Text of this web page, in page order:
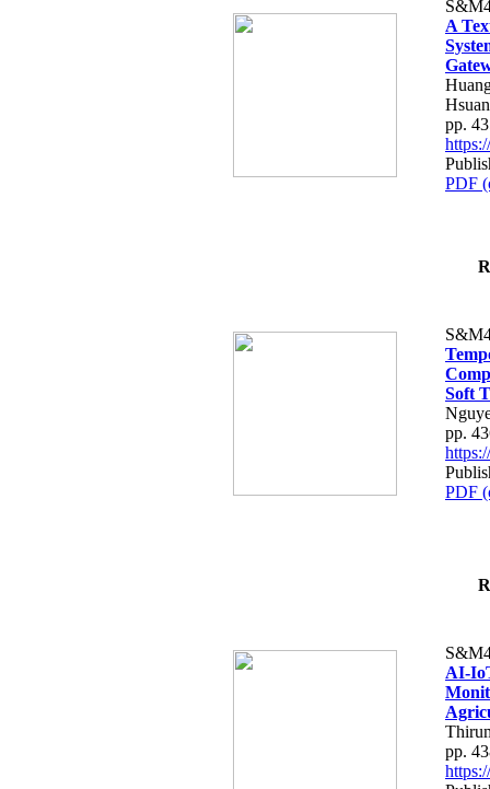
A
pp.
PDF
Soft
pp.
PDF
AI-
pp.